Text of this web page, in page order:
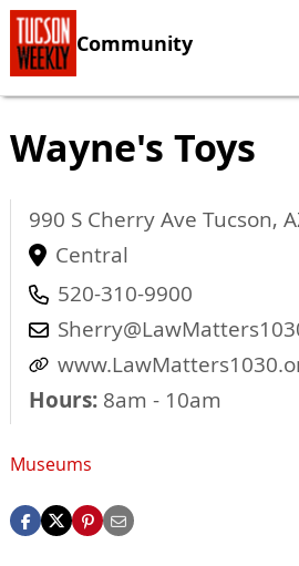
Community
Wayne's Toys
990 S Cherry Ave Tucson,
Central
520-310-9900
Hours: 8am - 10am
Museums